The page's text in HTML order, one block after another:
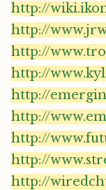
http://
http://
http://
http://
http://
http://
http://
http://
http://